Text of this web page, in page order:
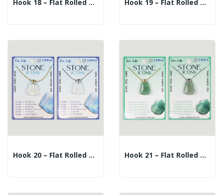
Hook 18 – Flat Rolled Mineral Pendant +... Hook 19 – Flat Rolled Mineral Pendant +...
Hook 20 – Flat Rolled Mineral Pendant +... Hook 21 – Flat Rolled Mineral Pendant +...